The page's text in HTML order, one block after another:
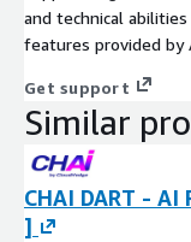
and technical
features provided by
Get support
Similar
CHAI DART -
]